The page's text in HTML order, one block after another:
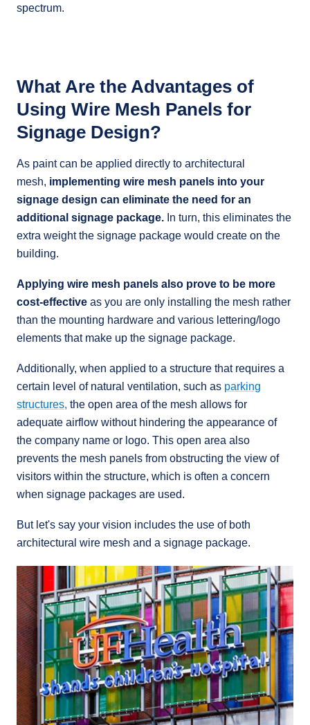
spectrum.
What Are the Advantages of
Using Wire Mesh Panels for
Signage Design?
As paint can be applied directly to architectural
mesh, implementing wire mesh panels into your
signage design can eliminate the need for an
additional signage package. In turn, this eliminates the
extra weight the signage package would create on the
building.
Applying wire mesh panels also prove to be more
cost-effective as you are only installing the mesh rather
than the mounting hardware and various lettering/logo
elements that make up the signage package.
Additionally, when applied to a structure that requires a
certain level of natural ventilation, such as parking
structures, the open area of the mesh allows for
adequate airflow without hindering the appearance of
the company name or logo. This open area also
prevents the mesh panels from obstructing the view of
visitors within the structure, which is often a concern
when signage packages are used.
But let's say your vision includes the use of both
architectural wire mesh and a signage package.